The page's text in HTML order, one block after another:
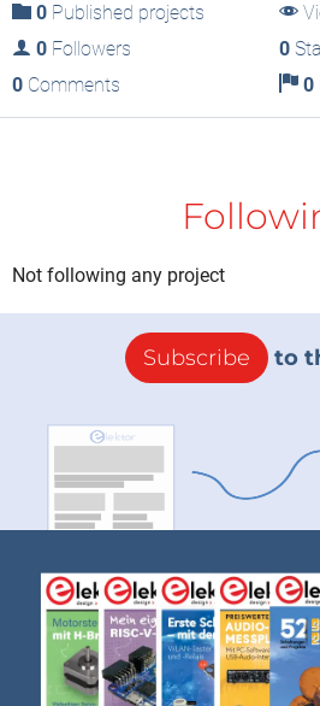
0 Published projects
0 Followers 0
0 Comments 0
Not following any project
Subscribe to